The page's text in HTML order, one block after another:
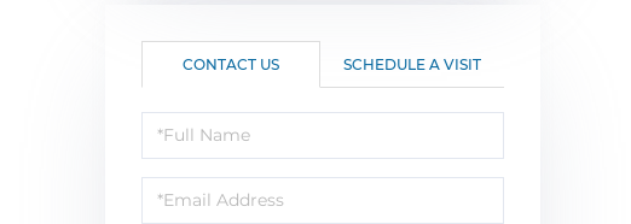
CONTACT US SCHEDULE A VISIT
Full
Name
Email